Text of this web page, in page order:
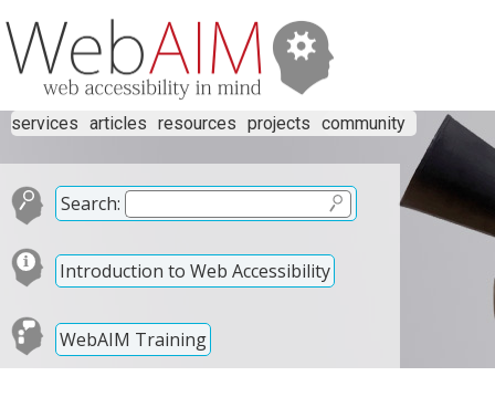
services articles resources projects community
Search:
Introduction to Web Accessibility
WebAIM Training